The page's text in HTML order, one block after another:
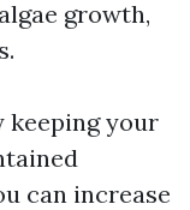
growth,
keeping your
can increase